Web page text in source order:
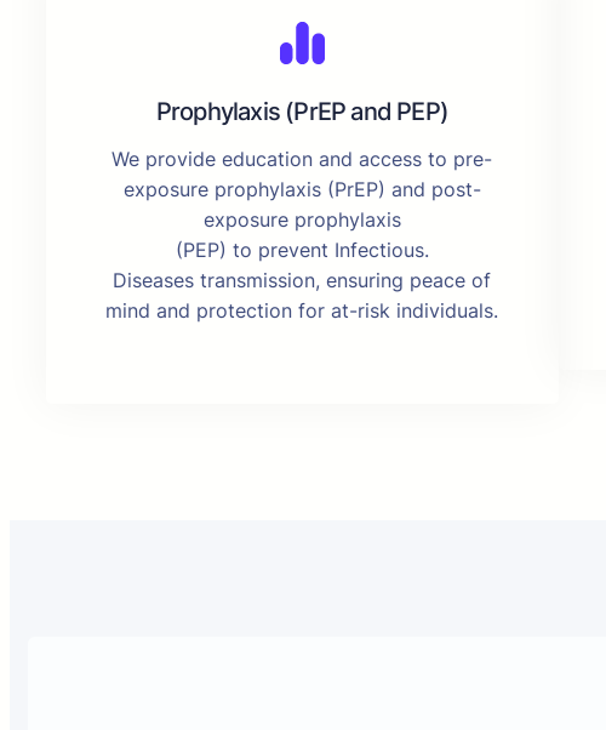
Prophylaxis (PrEP and PEP)
We provide education and access to pre-
exposure prophylaxis (PrEP) and post-
exposure prophylaxis
(PEP) to prevent Infectious.
Diseases transmission, ensuring peace of
mind and protection for at-risk individuals.